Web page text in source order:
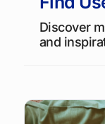
Discover
and